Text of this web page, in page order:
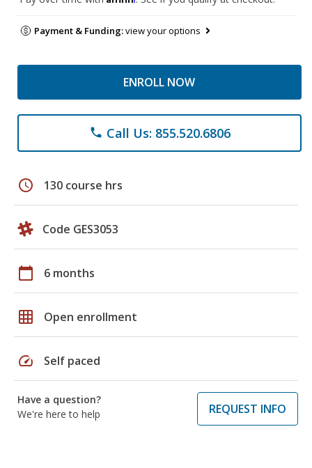
Payment & Funding:view your options
ENROLL NOW
phone Call Us: 855.520.6806
schedule 130 course hrs
Code GES3053
calendar_today 6 months
grid_on Open enrollment
speed Self paced
Have a question?
We're here to help
REQUEST INFO